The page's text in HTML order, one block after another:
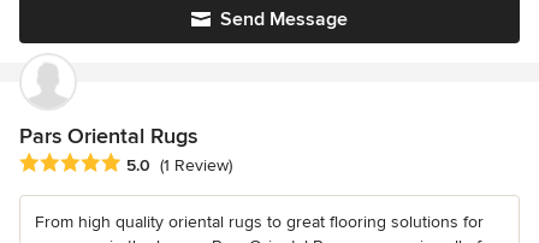
Send Message
Pars Oriental Rugs
Average rating: 5 out of 5 stars
5.0 (1 Review)
From high quality oriental rugs to great flooring solutions for